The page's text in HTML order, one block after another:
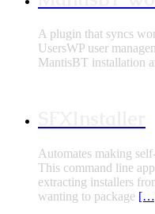
A plugin that syncs
UsersWP user
MantisBT installation
Automates making
This command line
extracting installers
wanting to package